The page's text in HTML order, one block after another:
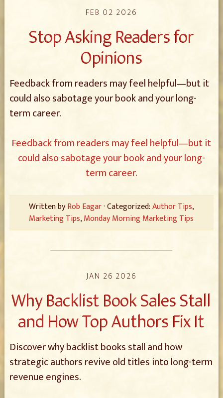
FEB 02 2026
Stop Asking Readers for
Opinions
Feedback from readers may feel helpful—but it
could also sabotage your book and your long-
term career.
Feedback from readers may feel helpful—but it
could also sabotage your book and your long-
term career.
Written byRob Eagar· Categorized:Author Tips,
Marketing Tips,Monday Morning Marketing Tips
JAN 26 2026
Why Backlist Book Sales Stall
and How Top Authors Fix It
Discover why backlist books stall and how
strategic authors revive old titles into long-term
revenue engines.